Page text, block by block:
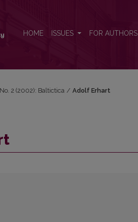
HOME ISSUES FOR AUTHORS
2 (2002): Baltictica / Adolf Erhart